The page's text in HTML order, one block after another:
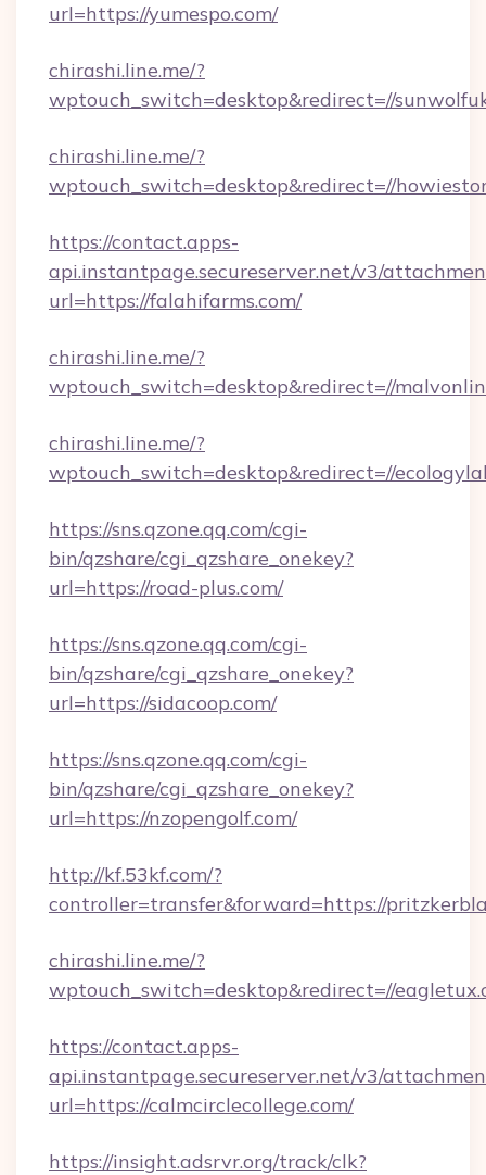
url=https://yumespo.com/
chirashi.line.me/?
wptouch_switch=desktop&redirect=//
chirashi.line.me/?
wptouch_switch=desktop&redirect=//
https://contact.apps-
api.instantpage.secureserver.net/v3/
url=https://falahifarms.com/
chirashi.line.me/?
wptouch_switch=desktop&redirect=//
chirashi.line.me/?
wptouch_switch=desktop&redirect=//
https://sns.qzone.qq.com/cgi-
bin/qzshare/cgi_qzshare_onekey?
url=https://road-plus.com/
https://sns.qzone.qq.com/cgi-
bin/qzshare/cgi_qzshare_onekey?
url=https://sidacoop.com/
https://sns.qzone.qq.com/cgi-
bin/qzshare/cgi_qzshare_onekey?
url=https://nzopengolf.com/
http://kf.53kf.com/?
controller=transfer&forward=https://
chirashi.line.me/?
wptouch_switch=desktop&redirect=//
https://contact.apps-
api.instantpage.secureserver.net/v3/
url=https://calmcirclecollege.com/
https://insight.adsrvr.org/track/clk?